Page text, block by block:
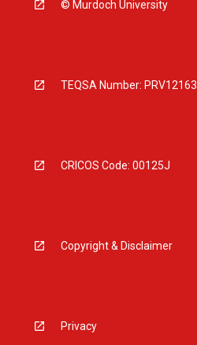
© Murdoch University
TEQSA Number: PRV12163
CRICOS Code: 00125J
Copyright & Disclaimer
Privacy